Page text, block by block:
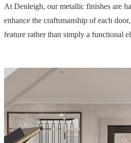
At Denleigh, our metallic finishes are
enhance the craftsmanship of each
feature rather than simply a functional